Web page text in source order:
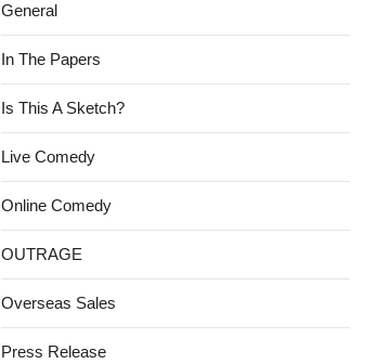
General
In The Papers
Is This A Sketch?
Live Comedy
Online Comedy
OUTRAGE
Overseas Sales
Press Release